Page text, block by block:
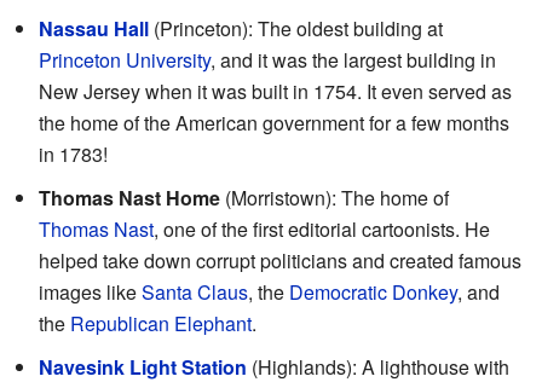
Nassau Hall (Princeton): The oldest building at
Princeton University, and it was the largest building in
New Jersey when it was built in 1754. It even served as
the home of the American government for a few months
in 1783!
Thomas Nast Home (Morristown): The home of
Thomas Nast, one of the first editorial cartoonists. He
helped take down corrupt politicians and created famous
images likeSanta Claus, the Democratic Donkey, and
the Republican Elephant.
Navesink Light Station (Highlands): A lighthouse with